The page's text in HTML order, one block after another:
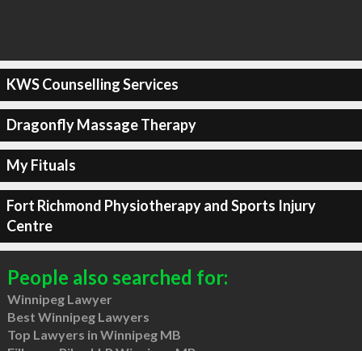
KWS Counselling Services
Dragonfly Massage Therapy
My Fituals
Fort Richmond Physiotherapy and Sports Injury
Centre
People also searched for:
Winnipeg Lawyer
Best Winnipeg Lawyers
Top Lawyers in Winnipeg MB